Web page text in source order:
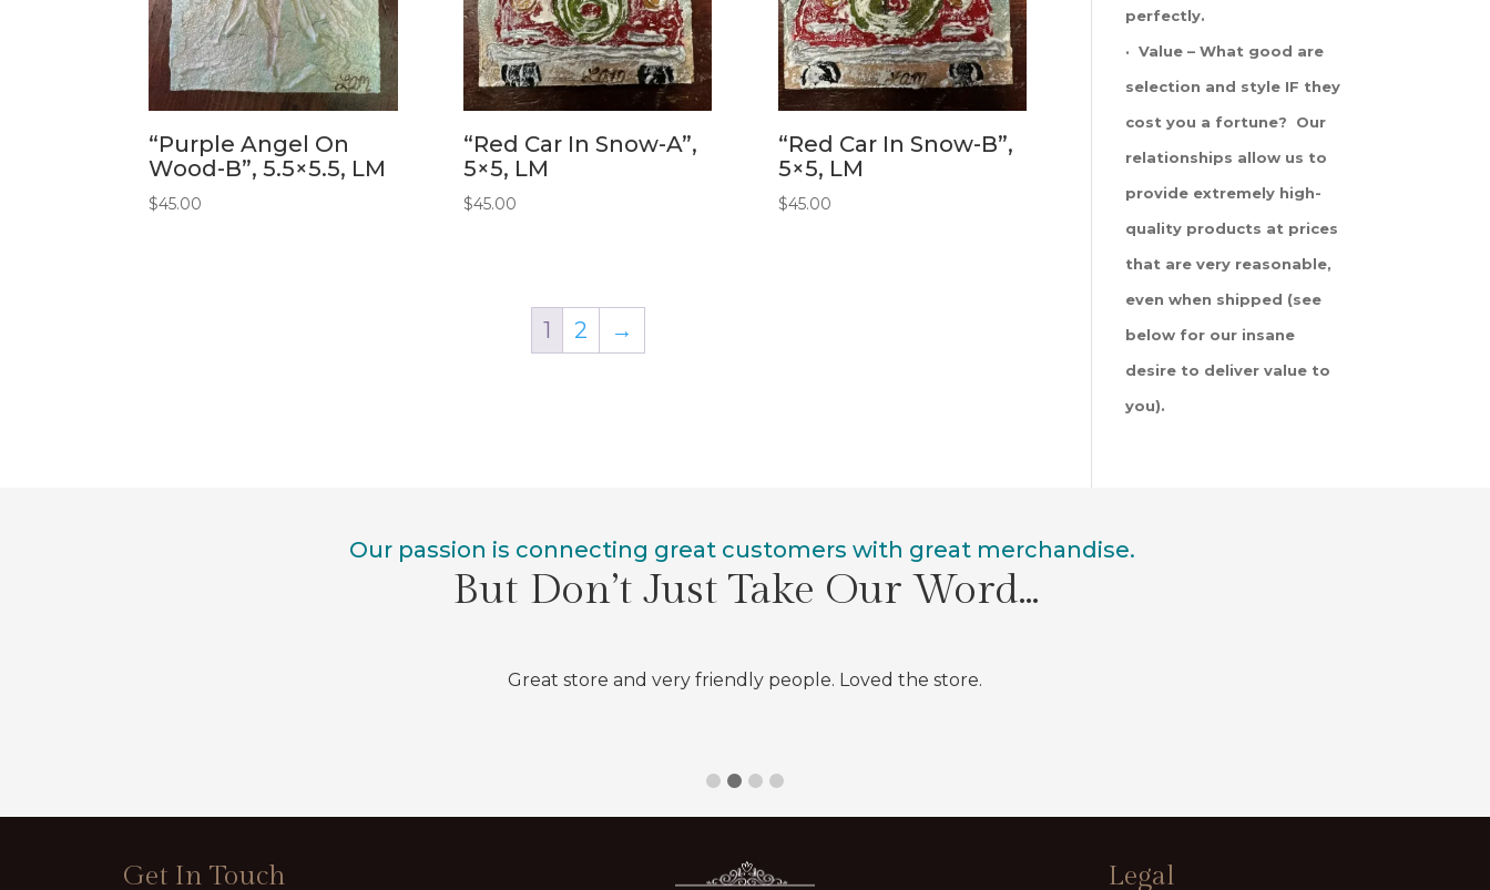
“Purple Angel On
Wood-B”, 5.5×5.5, LM
$45.00
“Red Car In Snow-A”,
5×5, LM
$45.00
“Red Car In Snow-B”,
5×5, LM
$45.00
1 2 →
perfectly.
· Value – What good are
selection and style IF they
cost you a fortune? Our
relationships allow us to
provide extremely high-
quality products at prices
that are very reasonable,
even when shipped (see
below for our insane
desire to deliver value to
you).
Our passion is connecting great customers with great merchandise.
But Don’t Just Take Our Word…
Great store and very friendly people. Loved the store.
Get In Touch Legal